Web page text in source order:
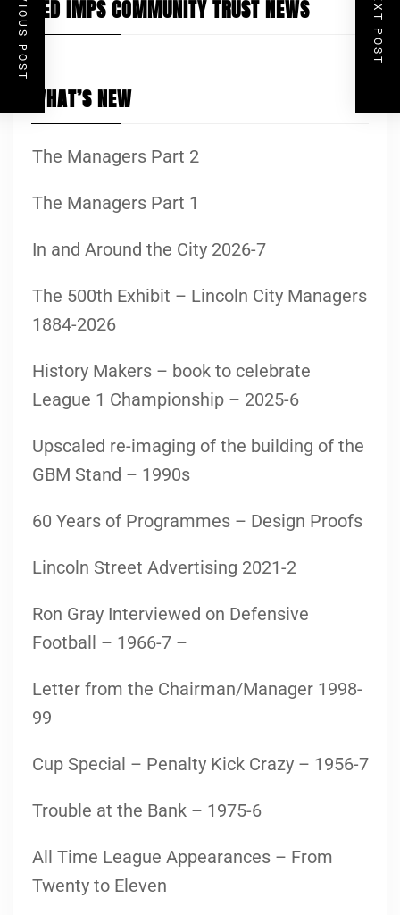
PREVIOUS POST NEXT POST
RED IMPS COMMUNITY TRUST NEWS
WHAT’S NEW
The Managers Part 2
The Managers Part 1
In and Around the City 2026-7
The 500th Exhibit – Lincoln City Managers
1884-2026
History Makers – book to celebrate
League 1 Championship – 2025-6
Upscaled re-imaging of the building of the
GBM Stand – 1990s
60 Years of Programmes – Design Proofs
Lincoln Street Advertising 2021-2
Ron Gray Interviewed on Defensive
Football – 1966-7 –
Letter from the Chairman/Manager 1998-
99
Cup Special – Penalty Kick Crazy – 1956-7
Trouble at the Bank – 1975-6
All Time League Appearances – From
Twenty to Eleven